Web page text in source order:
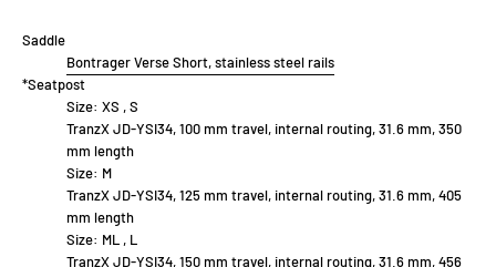
Saddle
Bontrager Verse Short, stainless steel rails
*Seatpost
Size: XS , S
TranzX JD-YSI34, 100 mm travel, internal routing, 31.6 mm, 350
mm length
Size: M
TranzX JD-YSI34, 125 mm travel, internal routing, 31.6 mm, 405
mm length
Size: ML , L
TranzX JD-YSI34, 150 mm travel, internal routing, 31.6 mm, 456